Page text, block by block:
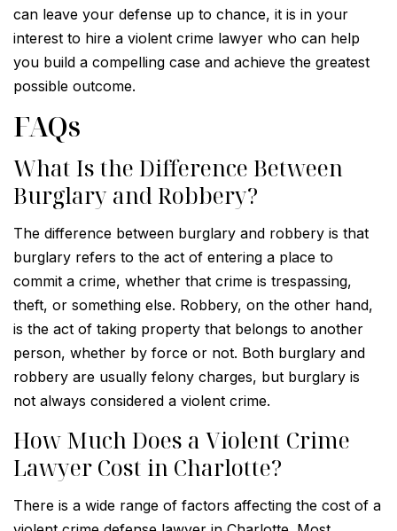
can leave your defense up to chance, it is in your
interest to hire a violent crime lawyer who can help
you build a compelling case and achieve the greatest
possible outcome.
FAQs
What Is the Difference Between
Burglary and Robbery?
The difference between burglary and robbery is that
burglary refers to the act of entering a place to
commit a crime, whether that crime is trespassing,
theft, or something else. Robbery, on the other hand,
is the act of taking property that belongs to another
person, whether by force or not. Both burglary and
robbery are usually felony charges, but burglary is
not always considered a violent crime.
How Much Does a Violent Crime
Lawyer Cost in Charlotte?
There is a wide range of factors affecting the cost of a